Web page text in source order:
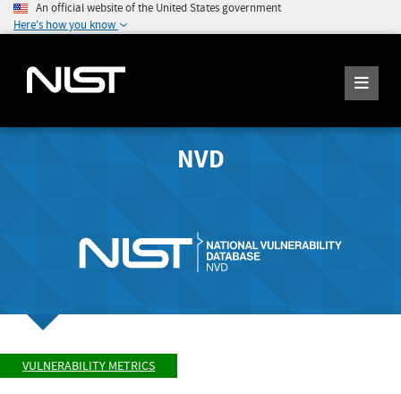
An official website of the United States government
Here's how you know
NVD
VULNERABILITY METRICS